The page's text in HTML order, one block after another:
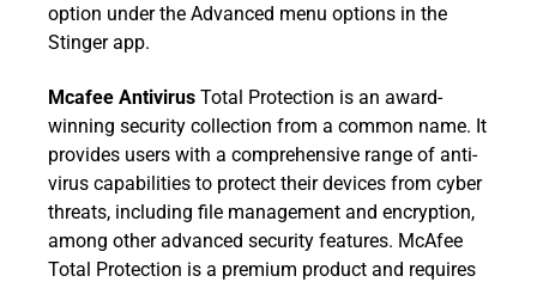
option under the Advanced menu options in the
Stinger app.
Mcafee Antivirus Total Protection is an award-
winning security collection from a common name. It
provides users with a comprehensive range of anti-
virus capabilities to protect their devices from cyber
threats, including file management and encryption,
among other advanced security features. McAfee
Total Protection is a premium product and requires